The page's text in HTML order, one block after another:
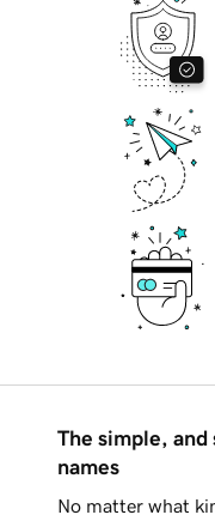
The simple, and
names
No matter what